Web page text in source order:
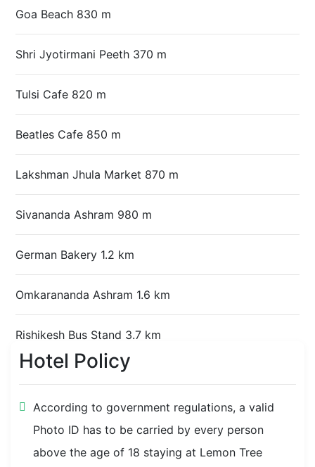
Goa Beach 830 m
Shri Jyotirmani Peeth 370 m
Tulsi Cafe 820 m
Beatles Cafe 850 m
Lakshman Jhula Market 870 m
Sivananda Ashram 980 m
German Bakery 1.2 km
Omkarananda Ashram 1.6 km
Rishikesh Bus Stand 3.7 km
Nearby Transit (T)
Rishikesh Railway Station 4.7 km
Hotel Policy
According to government regulations, a valid
Photo ID has to be carried by every person
above the age of 18 staying at Lemon Tree